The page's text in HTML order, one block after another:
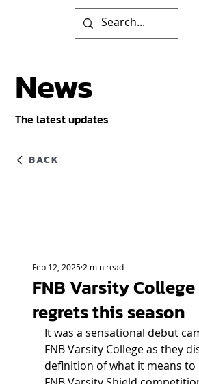
FNB Varsity
regrets this season
Feb 12, 20252 min read
It was a sensational debut
FNB Varsity College as they
definition of what it means
BACK
News
The latest updates